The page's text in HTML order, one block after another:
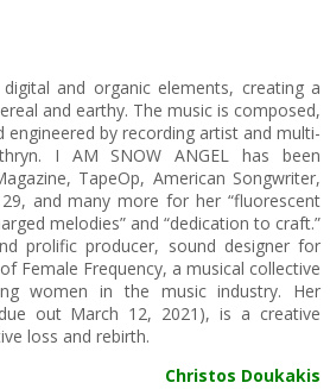
and organic elements, creating a
and earthy. The music is composed,
by recording artist and multi-
I AM SNOW ANGEL has been
TapeOp, American Songwriter,
and many more for her “fluorescent
melodies” and “dedication to craft.”
prolific producer, sound designer for
Female Frequency, a musical collective
women in the music industry. Her
out March 12, 2021), is a creative
loss and rebirth.
Christos Doukakis